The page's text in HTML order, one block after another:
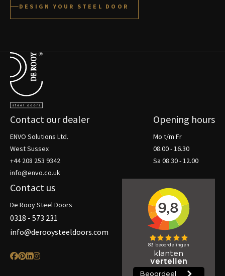
DESIGN YOUR STEEL DOOR
Terug naar de startpagina
Contact our dealer
ENVO Solutions Ltd.
West Sussex
+44 208 253 9342
info@envo.co.uk
Opening hours
Mo t/m Fr
08.00 - 16.30
Sa 08.30 - 12.00
Contact us
De Rooy Steel Doors
0318 - 573 231
info@derooysteeldoors.com